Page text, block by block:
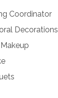
Coordinator
Decorations